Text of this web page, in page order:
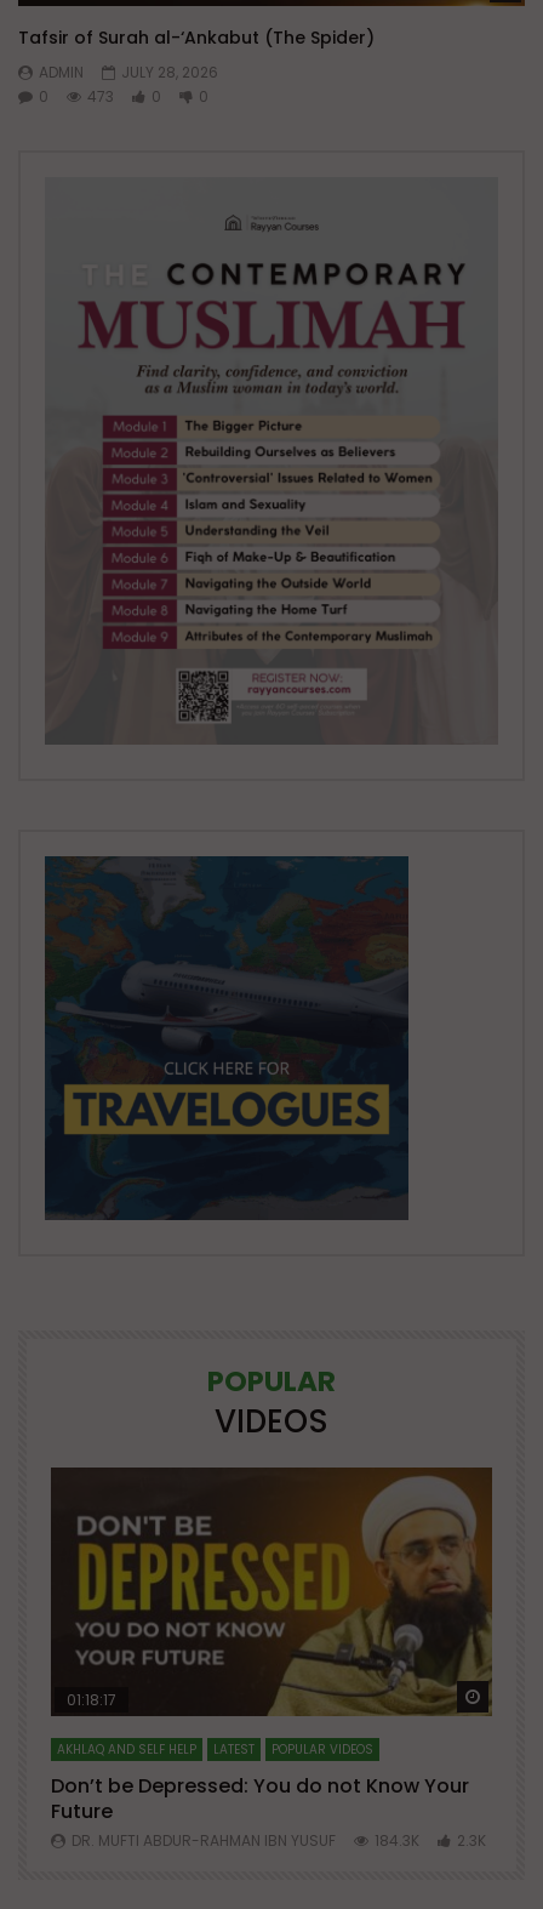
Tafsir of Surah al-‘Ankabut (The Spider)
ADMIN
JULY 28, 2026
0
473 0 0
POPULAR
VIDEOS
Watch Later Watch
01:18:17
AKHLAQ AND SELF HELP LATEST POPULAR VIDEOS
Don’t be Depressed: You do not Know Your
Future
DR. MUFTI ABDUR-RAHMAN IBN YUSUF 184.3K 2.3K